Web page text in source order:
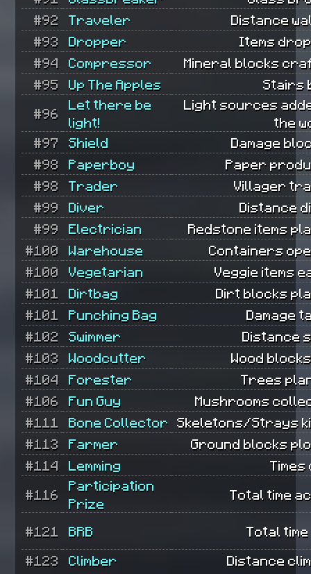
#92
Traveler
Distance
#93
Dropper
Items
#94
Compressor
Mineral blocks
#95
Up The Apples Stairs
#96
Let there be
light!
Light sources
the
#97
Shield
Damage
#98
Paperboy
Paper
#98
Trader
Villager
#99
Diver
Distance
#99
Electrician
Redstone items
#100
Warehouse
Containers
#100
Vegetarian
Veggie items
#101
Dirtbag
Dirt blocks
#101
Punching Bag
Damage
#102
Swimmer
Distance
#103
Woodcutter
Wood
#104
Forester
Trees
#106
Fun Guy
Mushrooms
#111
Bone Collector
Skeletons/Strays
#113
Farmer
Ground blocks
#114
Lemming Times
#116
Participation
Prize
Total time
#121 BRB Total time
#123 Climber Distance